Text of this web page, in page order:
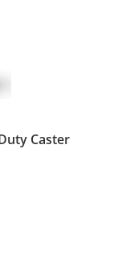
Caster